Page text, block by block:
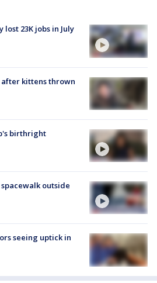
23K jobs in July
kittens thrown
birthright
outside
seeing uptick in